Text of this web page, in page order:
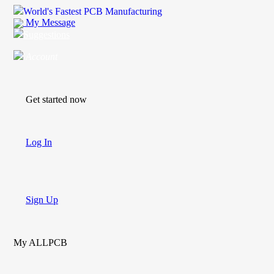
World's Fastest PCB Manufacturing
My Message
Get started now
Log In
Sign Up
My ALLPCB